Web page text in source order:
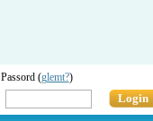
Passord (glemt?)
Login